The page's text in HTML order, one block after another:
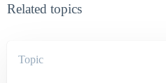
Related topics
Topic